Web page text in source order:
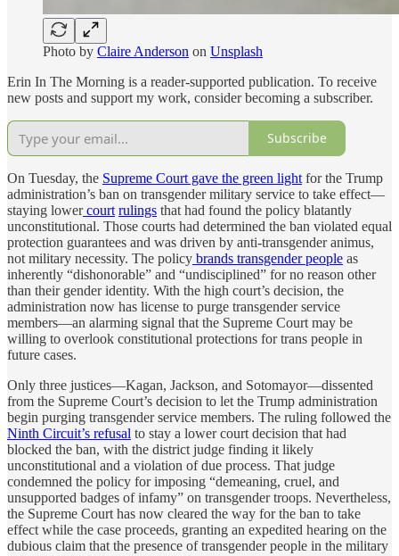
Photo by Claire Anderson on Unsplash
Erin In The Morning is a reader-supported publication. To receive
new posts and support my work, consider becoming a subscriber.
Subscribe
On Tuesday, the Supreme Court gave the green light for the Trump
administration’s ban on transgender military service to take effect—
staying lowercourt rulings that had found the policy blatantly
unconstitutional. Those courts had determined the ban violated equal
protection guarantees and was driven by anti-transgender animus,
not military necessity. The policy brands transgender people as
inherently “dishonorable” and “undisciplined” for no reason other
than their gender identity. With the high court’s decision, the
administration now has license to purge transgender service
members—an alarming signal that the Supreme Court may be
willing to overlook constitutional protections for trans people in
future cases.
Only three justices—Kagan, Jackson, and Sotomayor—dissented
from the Supreme Court’s decision to let the Trump administration
begin purging transgender service members. The ruling followed the
Ninth Circuit’s refusal to stay a lower court decision that had
blocked the ban, with the district judge finding it likely
unconstitutional and a violation of due process. That judge
condemned the policy for imposing “demeaning, cruel, and
unsupported badges of infamy” on transgender troops. Nevertheless,
the Supreme Court has now cleared the way for the ban to take
effect while the case proceeds, granting an expedited hearing on the
dubious claim that the presence of transgender people in the military